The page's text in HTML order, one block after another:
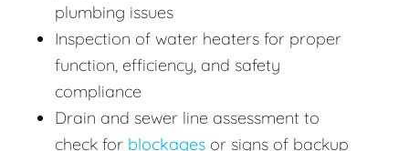
plumbing issues
Inspection of water heaters for proper
function, efficiency, and safety
compliance
Drain and sewer line assessment to
check for blockages or signs of backup